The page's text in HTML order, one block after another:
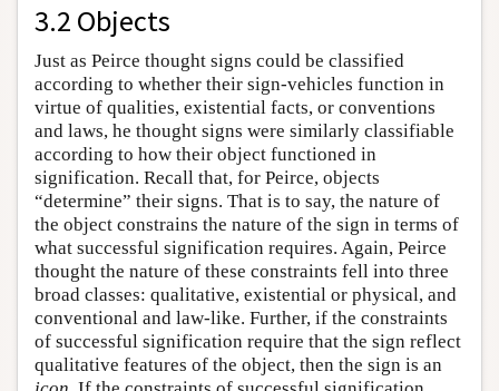
3.2 Objects
Just as Peirce thought signs could be classified
according to whether their sign-vehicles function in
virtue of qualities, existential facts, or conventions
and laws, he thought signs were similarly classifiable
according to how their object functioned in
signification. Recall that, for Peirce, objects
“determine” their signs. That is to say, the nature of
the object constrains the nature of the sign in terms of
what successful signification requires. Again, Peirce
thought the nature of these constraints fell into three
broad classes: qualitative, existential or physical, and
conventional and law-like. Further, if the constraints
of successful signification require that the sign reflect
qualitative features of the object, then the sign is an